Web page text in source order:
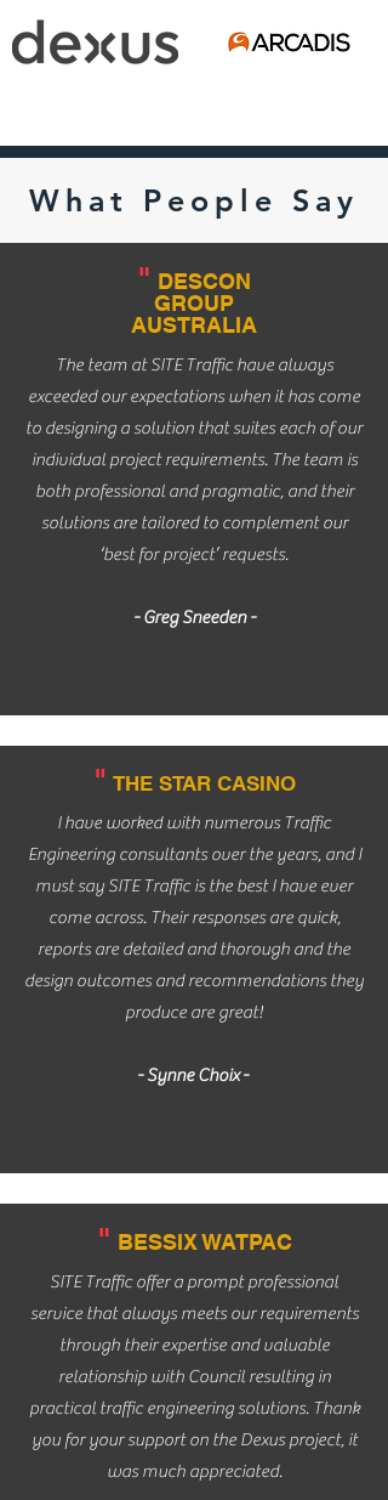
What People Say
" DESCON
GROUP
AUSTRALIA
The team at SITE Traffic have always
exceeded our expectations when it has come
to designing a solution that suites each of our
individual project requirements. The team is
both professional and pragmatic, and their
solutions are tailored to complement our
‘best for project’ requests.
- Greg Sneeden -
" THE STAR CASINO
I have worked with numerous Traffic
Engineering consultants over the years, and I
must say SITE Traffic is the best I have ever
come across. Their responses are quick,
reports are detailed and thorough and the
design outcomes and recommendations they
produce are great!
- Synne Choix -
" BESSIX WATPAC
SITE Traffic offer a prompt professional
service that always meets our requirements
through their expertise and valuable
relationship with Council resulting in
practical traffic engineering solutions. Thank
you for your support on the Dexus project, it
was much appreciated.